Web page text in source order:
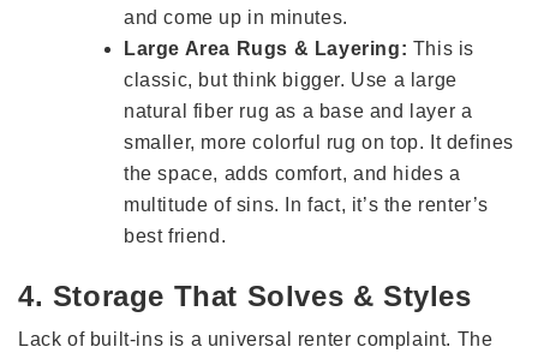
and come up in minutes.
Large Area Rugs & Layering: This is
classic, but think bigger. Use a large
natural fiber rug as a base and layer a
smaller, more colorful rug on top. It defines
the space, adds comfort, and hides a
multitude of sins. In fact, it’s the renter’s
best friend.
4. Storage That Solves & Styles
Lack of built-ins is a universal renter complaint. The